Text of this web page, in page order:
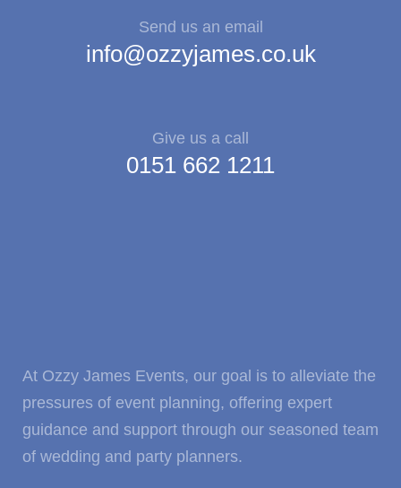
Send us an email
info@ozzyjames.co.uk
Give us a call
0151 662 1211
At Ozzy James Events, our goal is to alleviate the
pressures of event planning, offering expert
guidance and support through our seasoned team
of wedding and party planners.